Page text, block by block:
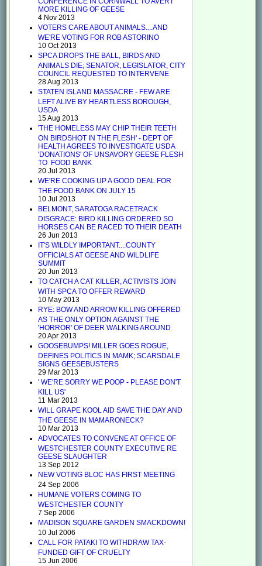
MORE KILLING OF GEESE
4 Nov 2013
VOTERS CARE ABOUT ANIMALS....AND
WE'RE VOTING FOR ROB ASTORINO
10 Oct 2013
SPCA DROPS THE BALL, BIRDS AND
ANIMALS DIE; SENATOR, LEGISLATOR, CITY
COUNCIL REQUESTED TO INTERVENE
28 Aug 2013
STATEN ISLAND MASSACRE - FEW ARE
LEFT ALIVE BY HEARTLESS BOROUGH,
USDA
15 Aug 2013
'THE HOMELESS MAY CHIP THEIR TEETH
ON BIRDSHOT IN THE FLESH' - DEPT OF
HEALTH AGREES TO INVESTIGATE USDA
'DONATIONS' OF UNSAVORY GEESE FLESH
TO FOOD BANK
20 Jul 2013
WE'RE COOKING UP A GOOD DEAL FOR
THE FOOD BANK ON JULY 15
10 Jul 2013
BELMONT, SARATOGA RACETRACK
DISGRACE: BIRD KILLING ORDERED SO
HORSES CAN BE RACED TO THEIR DEATH
26 Jun 2013
IT'S WILDLY IMPORTANT....COUNTY
OFFICIALS AT GEESE AND WILDLIFE
SUMMIT
20 Jun 2013
TO CATCH A CAT KILLER, ACTIVISTS JOIN
WITH SPCA TO OFFER REWARD
10 May 2013
RYE: BOW AND ARROW KILLING OFFERED
AS THE ONLY OPTION AGAINST THE
'HORROR' OF DEER WALKING AROUND
20 Apr 2013
GOOSEBUMPS! MILLER GOES ROGUE,
DEFINES POLITICS IN MAMK; SCARSDALE
SIGNS GEESEBUSTERS
29 Mar 2013
' WE'RE SORRY WE POOP - PLEASE DON'T
KILL US'
11 Mar 2013
WILL GRAPE KOOL AID SAVE THE DAY AND
THE GEESE IN MAMARONECK?
10 Mar 2013
ADVOCATES TO CONVENE AT OFFICE OF
WESTCHESTER COUNTY EXECUTIVE RE
GEESE SLAUGHTER
13 Sep 2012
NEW VOTING BLOC HAS FIRST MEETING
24 Sep 2006
HUMANE VOTERS COMING TO
WESTCHESTER COUNTY
7 Sep 2006
MADISON SQUARE GARDEN SMACKDOWN!
10 Jul 2006
CALL FOR PATAKI TO WITHDRAW TAX-
FUNDED GIFT OF CRUELTY
15 Jun 2006